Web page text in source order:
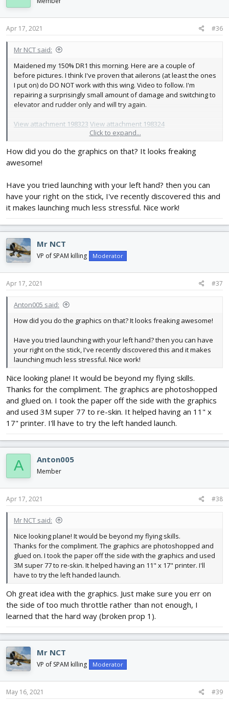
o
n
s
Apr 17, 2021 #36
Mr NCT said:
Maidened my 150% DR1 this morning. Here are a couple of
before pictures. I think I've proven that ailerons (at least the ones
I put on) do DO NOT work with this wing. Video to follow. I'm
repairing a surprisingly small amount of damage and switching to
elevator and rudder only and will try again.
View attachment 198323 View attachment 198324
Click to expand...
How did you do the graphics on that? It looks freaking
awesome!
Have you tried launching with your left hand? then you can
have your right on the stick, I've recently discovered this and
it makes launching much less stressful. Nice work!
Mr NCT
VP of SPAM killing Moderator
Apr 17, 2021 #37
Anton005 said:
How did you do the graphics on that? It looks freaking awesome!
Have you tried launching with your left hand? then you can have
your right on the stick, I've recently discovered this and it makes
launching much less stressful. Nice work!
Nice looking plane! It would be beyond my flying skills.
Thanks for the compliment. The graphics are photoshopped
and glued on. I took the paper off the side with the graphics
and used 3M super 77 to re-skin. It helped having an 11" x
17" printer. I'll have to try the left handed launch.
A Anton005
Member
Apr 17, 2021 #38
Mr NCT said:
Nice looking plane! It would be beyond my flying skills.
Thanks for the compliment. The graphics are photoshopped and
glued on. I took the paper off the side with the graphics and used
3M super 77 to re-skin. It helped having an 11" x 17" printer. I'll
have to try the left handed launch.
Oh great idea with the graphics. Just make sure you err on
the side of too much throttle rather than not enough, I
learned that the hard way (broken prop 1).
Mr NCT
VP of SPAM killing Moderator
May 16, 2021 #39